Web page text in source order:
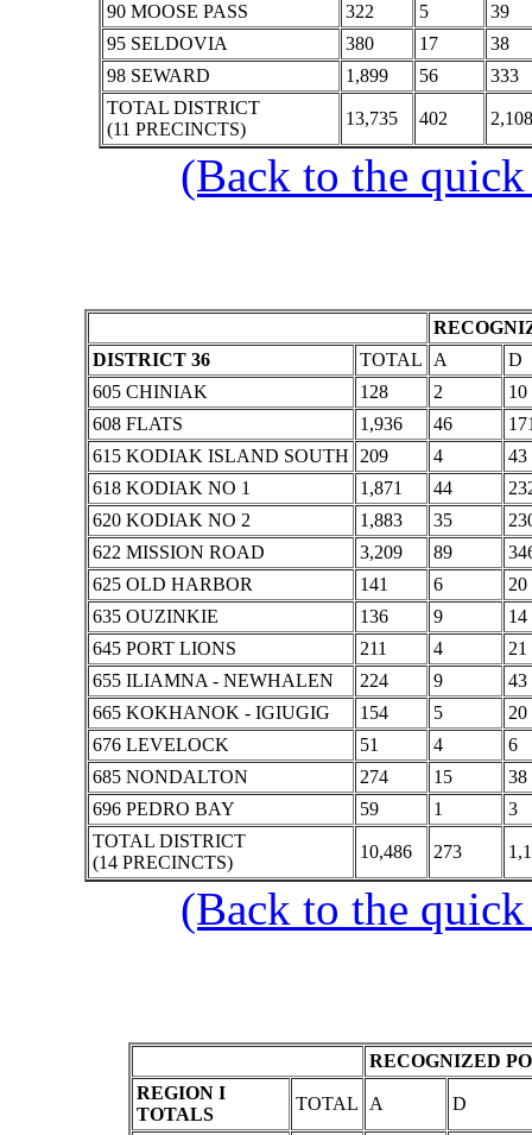
90 MOOSE PASS
322 5
39
95 SELDOVIA
380 17
38
98 SEWARD
1,899 56
333
TOTAL DISTRICT
(11 PRECINCTS)
13,735 402 2,108
(Back to the
DISTRICT 36
TOTAL A
D
605 CHINIAK
128 2
10
608 FLATS
1,936 46
615 KODIAK ISLAND SOUTH
209 4
43
618 KODIAK NO 1
1,871 44
620 KODIAK NO 2
1,883 35
622 MISSION ROAD
3,209 89
625 OLD HARBOR
141 6
20
635 OUZINKIE
136 9
14
645 PORT LIONS
211 4
21
655 ILIAMNA - NEWHALEN
224 9
43
665 KOKHANOK - IGIUGIG
154 5
20
676 LEVELOCK
51 4
6
685 NONDALTON
274 15
38
696 PEDRO BAY
59 1
3
TOTAL DISTRICT
(14 PRECINCTS)
10,486 273
(Back to the
RECOGNIZED
REGION I
TOTALS
TOTAL A D